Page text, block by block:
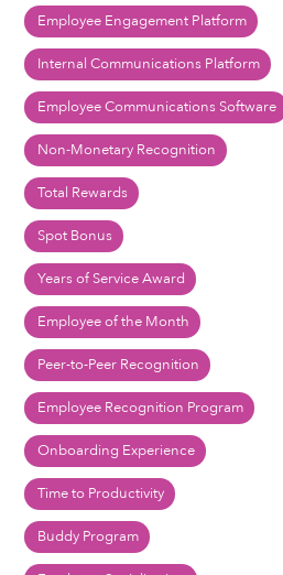
Employee Engagement Platform
Internal Communications Platform
Employee Communications Software
Non-Monetary Recognition
Total Rewards
Spot Bonus
Years of Service Award
Employee of the Month
Peer-to-Peer Recognition
Employee Recognition Program
Onboarding Experience
Time to Productivity
Buddy Program